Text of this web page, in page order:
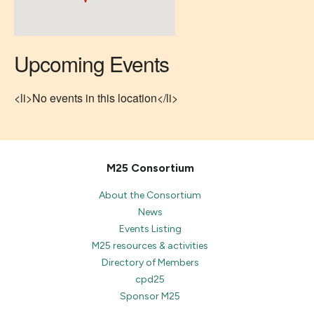
Upcoming Events
<li>No events in this location</li>
M25 Consortium
About the Consortium
News
Events Listing
M25 resources & activities
Directory of Members
cpd25
Sponsor M25